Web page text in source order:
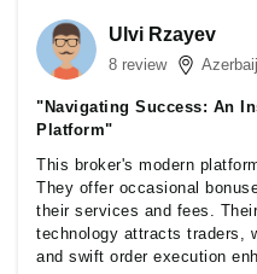
Ulvi Rzayev
8 review
"Navigating Success: An
Platform"
This broker's modern
They offer occasional
their services and fees.
technology attracts traders,
and swift order execution